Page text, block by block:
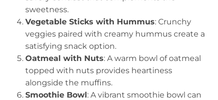
sweetness.
Vegetable Sticks with Hummus: Crunchy
veggies paired with creamy hummus create a
satisfying snack option.
Oatmeal with Nuts: A warm bowl of oatmeal
topped with nuts provides heartiness
alongside the muffins.
Smoothie Bowl: A vibrant smoothie bowl can